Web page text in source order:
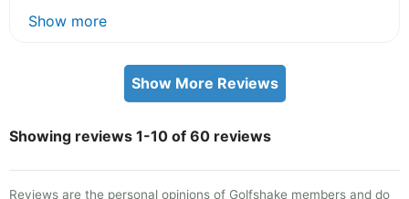
Show more
Show More Reviews
Showing reviews 1-10 of 60 reviews
Reviews are the personal opinions of Golfshake members and do